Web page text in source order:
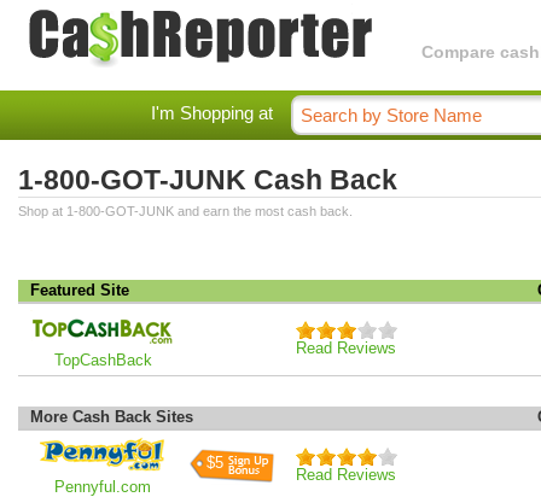
Compare
I'm Shopping at
1-800-GOT-JUNK Cash Back
Shop at 1-800-GOT-JUNK and earn the most cash back.
Featured Site
TopCashBack
Read Reviews
More Cash Back Sites
Pennyful.com
$5
Read Reviews